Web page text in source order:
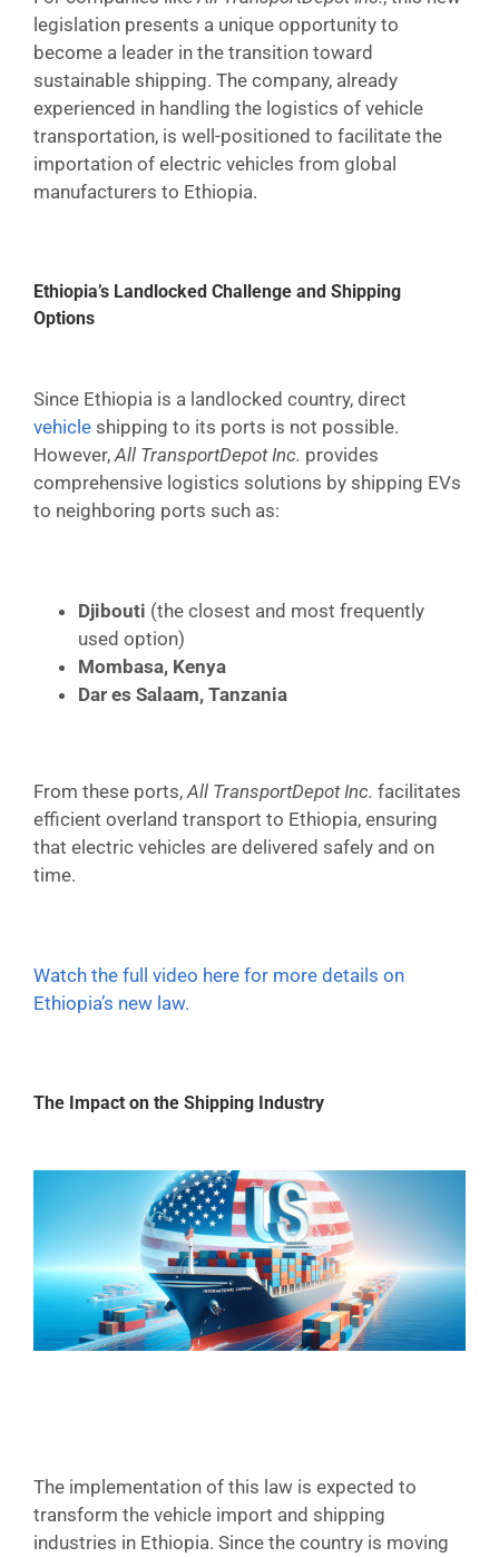
legislation presents a unique opportunity to
become a leader in the transition toward
sustainable shipping. The company, already
experienced in handling the logistics of vehicle
transportation, is well-positioned to facilitate the
importation of electric vehicles from global
manufacturers to Ethiopia.
Ethiopia’s Landlocked Challenge and Shipping
Options
Since Ethiopia is a landlocked country, direct
vehicle shipping to its ports is not possible.
However, All TransportDepot Inc. provides
comprehensive logistics solutions by shipping EVs
to neighboring ports such as:
Djibouti (the closest and most frequently
used option)
Mombasa, Kenya
Dar es Salaam, Tanzania
From these ports, All TransportDepot Inc. facilitates
efficient overland transport to Ethiopia, ensuring
that electric vehicles are delivered safely and on
time.
Watch the full video here for more details on
Ethiopia’s new law.
The Impact on the Shipping Industry
The implementation of this law is expected to
transform the vehicle import and shipping
industries in Ethiopia. Since the country is moving